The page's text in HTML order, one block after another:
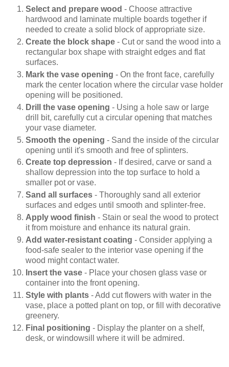
Select and prepare wood - Choose attractive
hardwood and laminate multiple boards together if
needed to create a solid block of appropriate size.
Create the block shape - Cut or sand the wood into a
rectangular box shape with straight edges and flat
surfaces.
Mark the vase opening - On the front face, carefully
mark the center location where the circular vase holder
opening will be positioned.
Drill the vase opening - Using a hole saw or large
drill bit, carefully cut a circular opening that matches
your vase diameter.
Smooth the opening - Sand the inside of the circular
opening until it's smooth and free of splinters.
Create top depression - If desired, carve or sand a
shallow depression into the top surface to hold a
smaller pot or vase.
Sand all surfaces - Thoroughly sand all exterior
surfaces and edges until smooth and splinter-free.
Apply wood finish - Stain or seal the wood to protect
it from moisture and enhance its natural grain.
Add water-resistant coating - Consider applying a
food-safe sealer to the interior vase opening if the
wood might contact water.
Insert the vase - Place your chosen glass vase or
container into the front opening.
Style with plants - Add cut flowers with water in the
vase, place a potted plant on top, or fill with decorative
greenery.
Final positioning - Display the planter on a shelf,
desk, or windowsill where it will be admired.